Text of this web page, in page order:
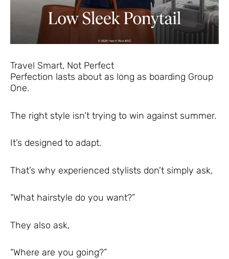
Travel Smart, Not Perfect
Perfection lasts about as long as boarding Group
One.
The right style isn’t trying to win against summer.
It’s designed to adapt.
That’s why experienced stylists don’t simply ask,
“What hairstyle do you want?”
They also ask,
“Where are you going?”